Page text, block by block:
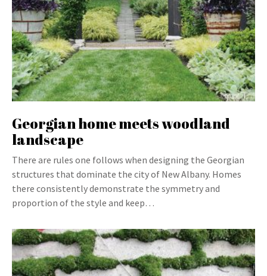
Georgian home meets woodland
landscape
There are rules one follows when designing the Georgian
structures that dominate the city of New Albany. Homes
there consistently demonstrate the symmetry and
proportion of the style and keep…